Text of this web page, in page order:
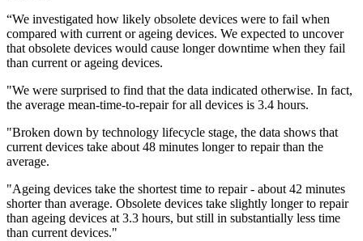
“We investigated how likely obsolete devices were to fail when
compared with current or ageing devices. We expected to uncover
that obsolete devices would cause longer downtime when they fail
than current or ageing devices.
"We were surprised to find that the data indicated otherwise. In fact,
the average mean-time-to-repair for all devices is 3.4 hours.
"Broken down by technology lifecycle stage, the data shows that
current devices take about 48 minutes longer to repair than the
average.
"Ageing devices take the shortest time to repair - about 42 minutes
shorter than average. Obsolete devices take slightly longer to repair
than ageing devices at 3.3 hours, but still in substantially less time
than current devices."